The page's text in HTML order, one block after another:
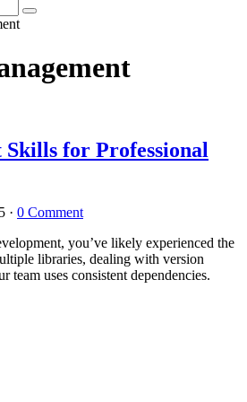
Skills for Professional
· 0 Comment
you’ve likely experienced the
libraries, dealing with version
team uses consistent dependencies.